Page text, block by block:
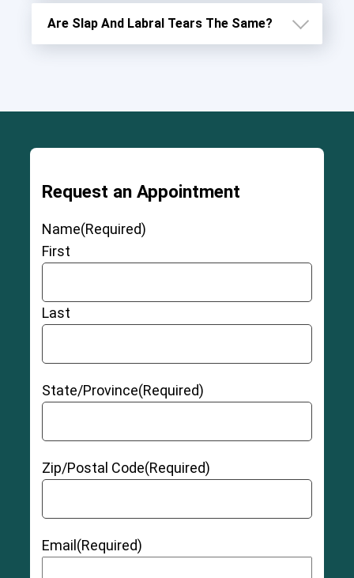
Are Slap And Labral Tears The Same?
Request an Appointment
Name(Required)
First
Last
State/Province(Required)
Zip/Postal Code(Required)
Email (Required)